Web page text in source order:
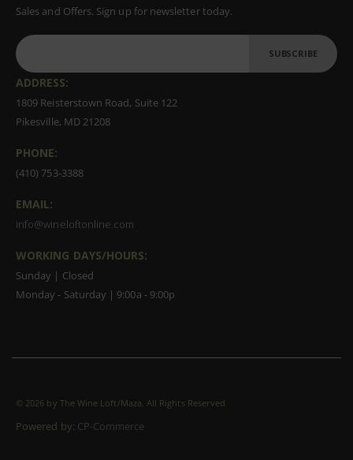
Sales and Offers. Sign up for newsletter today.
SUBSCRIBE
ADDRESS:
1809 Reisterstown Road, Suite 122
Pikesville, MD 21208
PHONE:
(410) 753-3388
EMAIL:
info@wineloftonline.com
WORKING DAYS/HOURS:
Sunday | Closed
Monday - Saturday | 9:00a - 9:00p
© 2026 by The Wine Loft/Maza. All Rights Reserved
Powered by: CP-Commerce